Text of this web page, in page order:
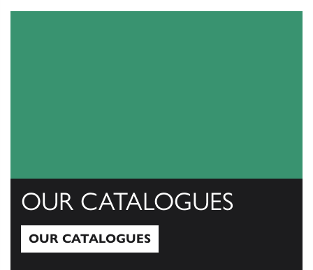
OUR CATALOGUES
OUR CATALOGUES